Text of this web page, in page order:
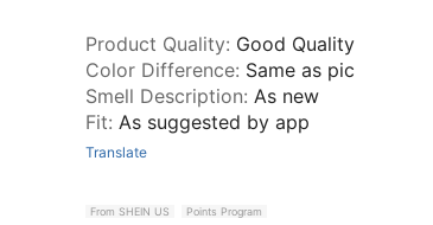
Product Quality: Good Quality
Color Difference: Same as pic
Smell Description: As new
Fit: As suggested by app
Translate
From SHEIN US Points Program